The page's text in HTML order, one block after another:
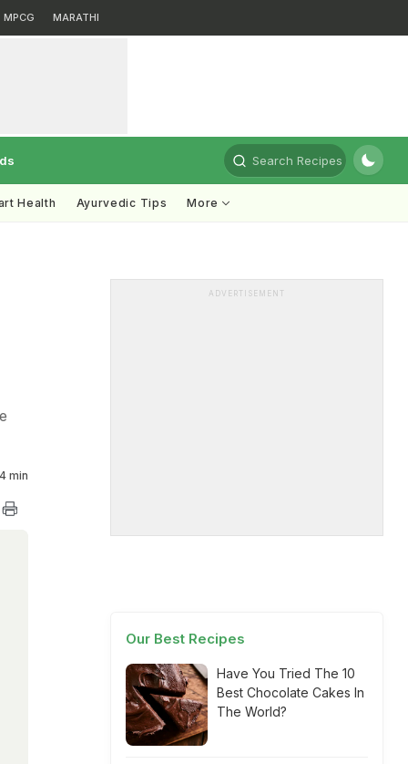
MPCG MARATHI
Search Recipes
Health Ayurvedic Tips More
4 min
ADVERTISEMENT
Our Best Recipes
Have You Tried The 10
Best Chocolate Cakes In
The World?